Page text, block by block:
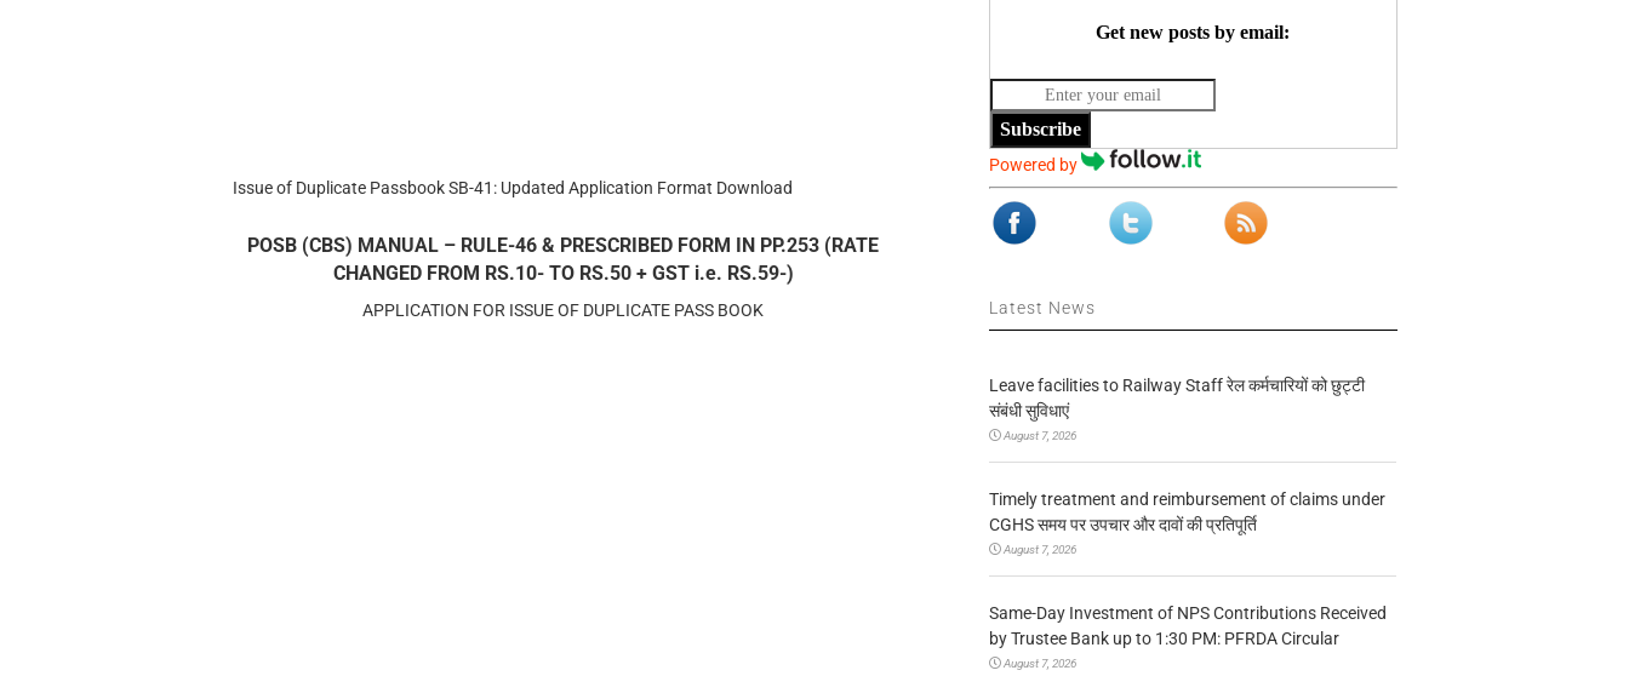
Issue of Duplicate Passbook SB-41: Updated Application Format Download
POSB (CBS) MANUAL – RULE-46 & PRESCRIBED FORM IN PP.253 (RATE
CHANGED FROM RS.10- TO RS.50 + GST i.e. RS.59-)
APPLICATION FOR ISSUE OF DUPLICATE PASS BOOK
Get new posts by email:
Subscribe
Powered by
Latest News
Leave facilities to Railway Staff रेल कर्मचारियों को छुट्टी
संबंधी सुविधाएं
August 7, 2026
Timely treatment and reimbursement of claims under
CGHS समय पर उपचार और दावों की प्रतिपूर्ति
August 7, 2026
Same-Day Investment of NPS Contributions Received
by Trustee Bank up to 1:30 PM: PFRDA Circular
August 7, 2026